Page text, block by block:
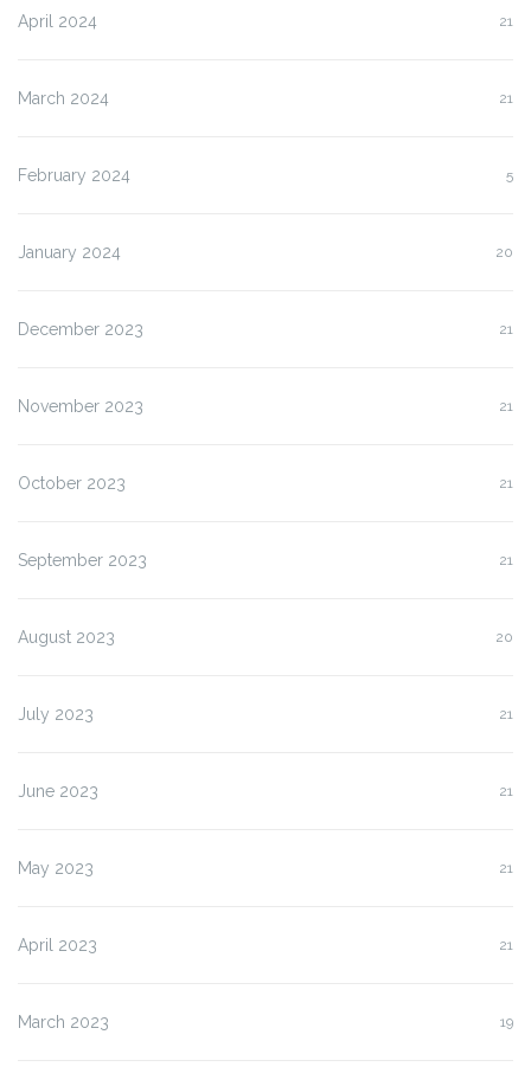
April 2024 21
March 2024 21
February 2024 5
January 2024 20
December 2023 21
November 2023 21
October 2023 21
September 2023 21
August 2023 20
July 2023 21
June 2023 21
May 2023 21
April 2023 21
March 2023 19